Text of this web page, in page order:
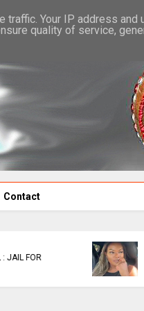
Contact
IMPORTING A ZIM
Your IP address and
quality of service,